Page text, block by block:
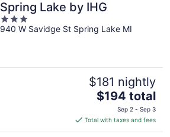
Spring Lake by IHG
3
out
940 W Savidge St Spring Lake MI
$181 nightly
The
price
is
$194
$194 total
Sep 2 - Sep 3
Total with taxes and fees